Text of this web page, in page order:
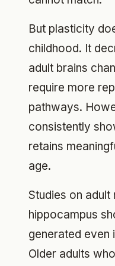
But plasticity
childhood. It
adult brains
require more
pathways.
consistently
retains
age.
Studies on adult
hippocampus
generated even
Older adults